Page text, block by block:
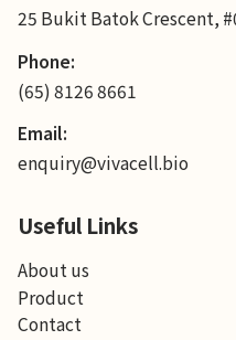
25 Bukit Batok Crescent,
Phone:
(65) 8126 8661
Email:
enquiry@vivacell.bio
Useful Links
About us
Product
Contact